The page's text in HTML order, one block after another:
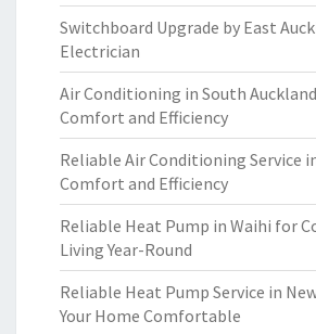
Switchboard Upgrade by East
Electrician
Air Conditioning in South
Comfort and Efficiency
Reliable Air Conditioning Service
Comfort and Efficiency
Reliable Heat Pump in Waihi for
Living Year-Round
Reliable Heat Pump Service in
Your Home Comfortable